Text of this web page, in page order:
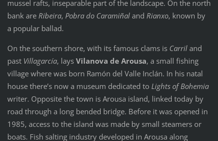
mussel rafts, inseparable part of the landscape. On the north
bank are Ribeira, Pobra do Caramiñaland Rianxo, known by
a popular ballad.
On the southern shore, with its famous clams is Carriland
past Villagarcía, lays Vilanova de Arousa, a small fishing
village where was born Ramón del Valle Inclán. In his natal
house there’s now a museum dedicated to Lights of Bohemia
writer. Opposite the town is Arousa island, linked today by
road through a long bended bridge. Before it was opened in
1985, access to the island was made by small steamers or
boats. Fish salting industry developed in Arousa along